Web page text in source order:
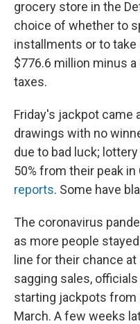
grocery store in the
choice of whether to
installments or to
$776.6 million minus
taxes.
Friday's jackpot came
drawings with no
due to bad luck;
50% from their peak in
reports. Some have
The coronavirus
as more people
line for their chance
sagging sales, officials
starting jackpots from
March. A few weeks